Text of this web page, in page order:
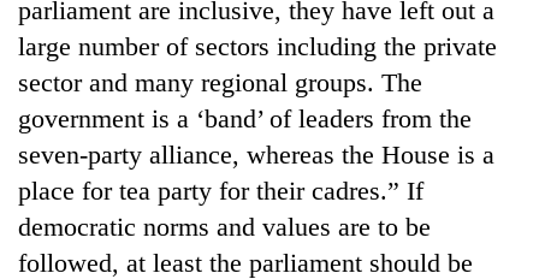
young
leaders
selected
for
2026
USYC
Nepal
cohort
parliament are inclusive, they have left out a
large number of sectors including the private
sector and many regional groups. The
government is a ‘band’ of leaders from the
seven-party alliance, whereas the House is a
place for tea party for their cadres.” If
democratic norms and values are to be
followed, at least the parliament should be